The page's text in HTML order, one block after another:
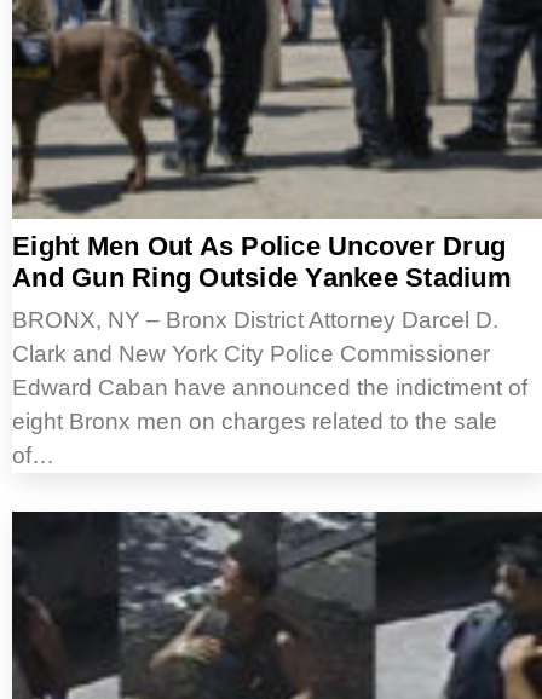
Eight Men Out As Police Uncover Drug
And Gun Ring Outside Yankee Stadium
BRONX, NY – Bronx District Attorney Darcel D.
Clark and New York City Police Commissioner
Edward Caban have announced the indictment of
eight Bronx men on charges related to the sale
of…